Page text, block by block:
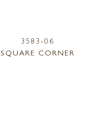
3583-06
SQUARE CORNER